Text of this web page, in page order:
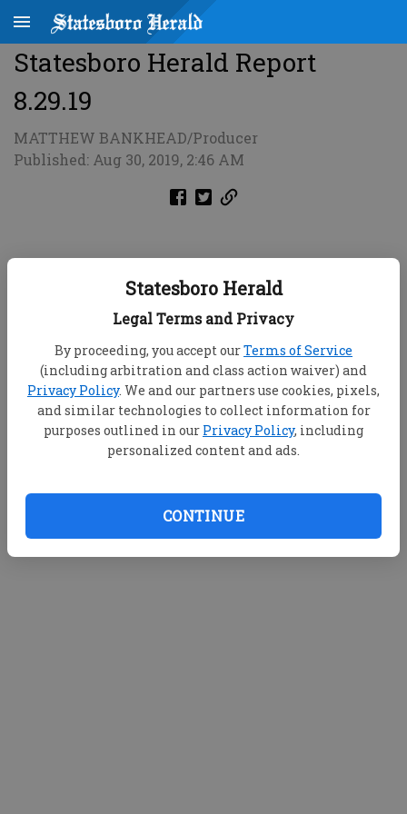
Statesboro Herald
Legal Terms and Privacy
By proceeding, you accept ourTerms of Service
(including arbitration and class action waiver) and
Privacy Policy. We and our partners use cookies, pixels,
and similar technologies to collect information for
purposes outlined in our Privacy Policy, including
personalized content and ads.
CONTINUE
Statesboro Herald Report
8.29.19
MATTHEW BANKHEAD/Producer
Published: Aug 30, 2019, 2:46 AM